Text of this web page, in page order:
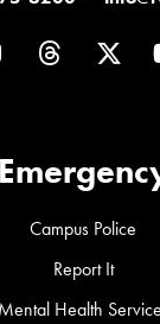
Instagram
Threads
Campus Police
Report It
Mental Health